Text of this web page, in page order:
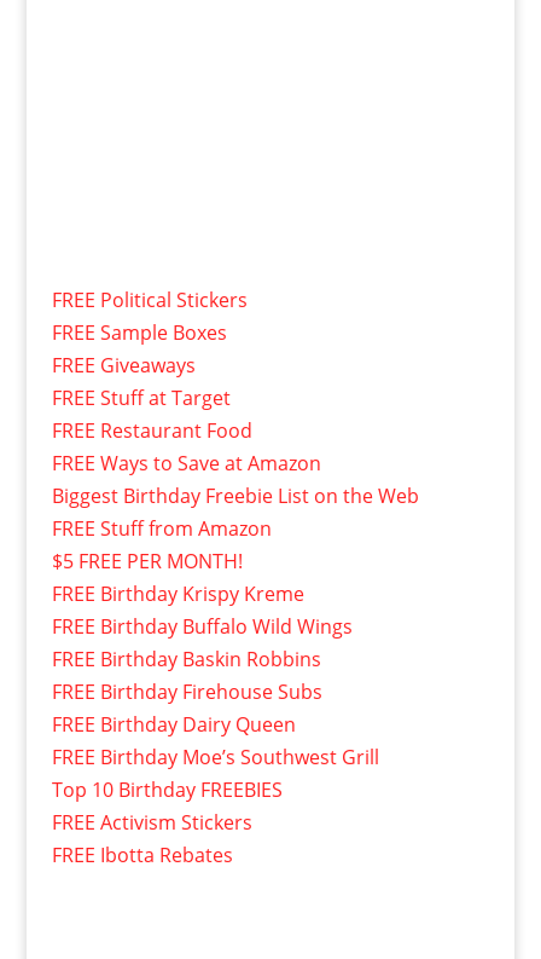
FREE Political Stickers
FREE Sample Boxes
FREE Giveaways
FREE Stuff at Target
FREE Restaurant Food
FREE Ways to Save at Amazon
Biggest Birthday Freebie List on the Web
FREE Stuff from Amazon
$5 FREE PER MONTH!
FREE Birthday Krispy Kreme
FREE Birthday Buffalo Wild Wings
FREE Birthday Baskin Robbins
FREE Birthday Firehouse Subs
FREE Birthday Dairy Queen
FREE Birthday Moe’s Southwest Grill
Top 10 Birthday FREEBIES
FREE Activism Stickers
FREE Ibotta Rebates